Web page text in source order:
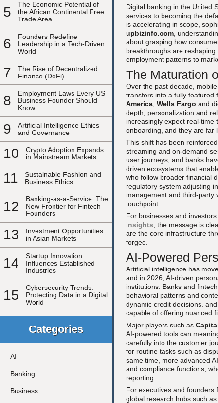
5
The Economic Potential of
the African Continental Free
Trade Area
6
Founders Redefine
Leadership in a Tech-Driven
World
7
The Rise of Decentralized
Finance (DeFi)
8
Employment Laws Every US
Business Founder Should
Know
9
Artificial Intelligence Ethics
and Governance
10
Crypto Adoption Expands
in Mainstream Markets
11
Sustainable Fashion and
Business Ethics
12
Banking-as-a-Service: The
New Frontier for Fintech
Founders
13
Investment Opportunities
in Asian Markets
14
Startup Innovation
Influences Established
Industries
15
Cybersecurity Trends:
Protecting Data in a Digital
World
Categories
AI
Banking
Business
Digital banking in the United
services to becoming the
is accelerating in scope,
upbizinfo.com ,
about grasping how
breakthroughs are
employment patterns to
The Maturation
Over the past decade,
transfers into a fully featured
America Wells Fargo and
depth, personalization and
increasingly expect real-time
onboarding, and they are far
This shift has been
streaming and on-demand
user journeys, and banks
driven ecosystems that
who follow broader financial
regulatory system adjusting
management and third-party
touchpoint.
For businesses and
insights , the message is
are the core infrastructure
forged.
AI-Powered
Artificial intelligence has
and in 2026, AI-driven
institutions. Banks and
behavioral patterns and
dynamic credit decisions,
capable of offering nuanced
Major players such as
AI-powered tools can
carefully into the customer
for routine tasks such as
same time, more advanced
and compliance functions,
reporting.
For executives and founders
global research hubs such as